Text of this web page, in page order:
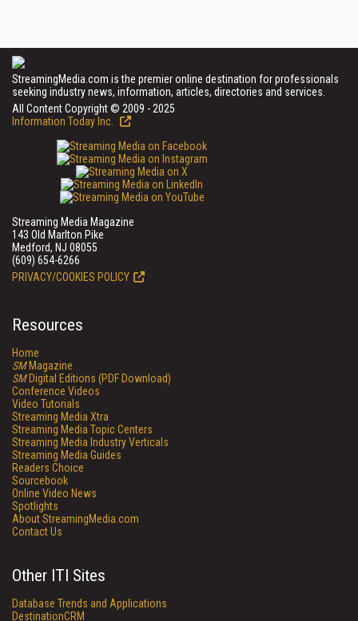
StreamingMedia.com is the premier online destination for professionals
seeking industry news, information, articles, directories and services.
All Content Copyright © 2009 - 2025
Information Today Inc.
Streaming Media Magazine
143 Old Marlton Pike
Medford, NJ 08055
(609) 654-6266
PRIVACY/COOKIES POLICY
Resources
Home
SMMagazine
SMDigital Editions (PDF Download)
Conference Videos
Video Tutorials
Streaming Media Xtra
Streaming Media Topic Centers
Streaming Media Industry Verticals
Streaming Media Guides
Readers Choice
Sourcebook
Online Video News
Spotlights
About StreamingMedia.com
Contact Us
Other ITI Sites
Database Trends and Applications
DestinationCRM